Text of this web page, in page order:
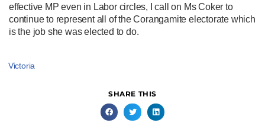
effective MP even in Labor circles, I call on Ms Coker to
continue to represent all of the Corangamite electorate which
is the job she was elected to do.
Victoria
SHARE THIS